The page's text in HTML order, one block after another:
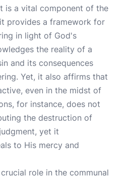
is a vital component of the
provides a framework for
in light of God's
the reality of a
and its consequences
Yet, it also affirms that
even in the midst of
for instance, does not
the destruction of
yet it
to His mercy and
role in the communal